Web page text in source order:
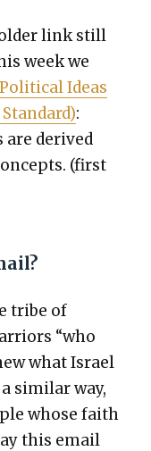
link still
week we
Ideas
:
derived
(first
tribe of
“who
what Israel
a sim­i­lar way,
whose faith
this email